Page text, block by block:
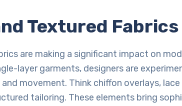
Textured Fabrics
are making a significant impact on
layer garments, designers are
movement. Think chiffon overlays, lace
tailoring. These elements bring